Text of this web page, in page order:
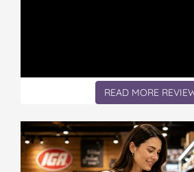
READ MORE